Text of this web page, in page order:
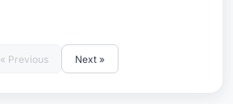
« Previous Next »